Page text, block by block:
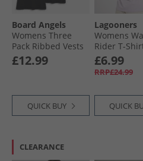
Board Angels
Womens Three
Pack Ribbed Vests
Black
£12.99
QUICK BUY
Lagooners
Womens
Rider T-
£6.99
RRP£24.99
QUICK
CLEARANCE